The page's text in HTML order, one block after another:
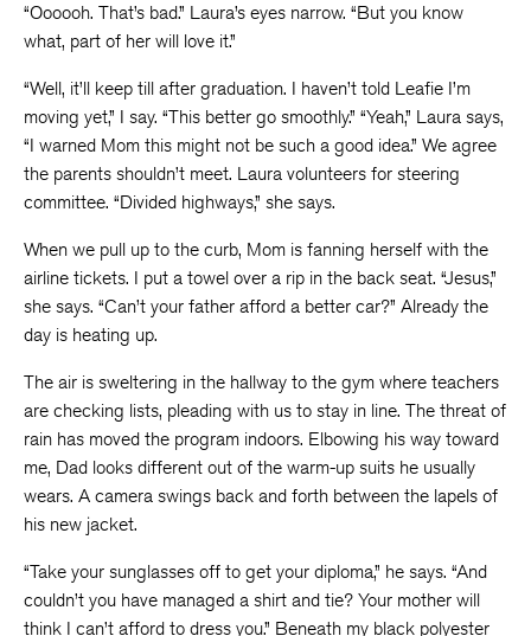
“Oooooh. That’s bad.” Laura’s eyes narrow. “But you know
what, part of her will love it.”
“Well, it’ll keep till after graduation. I haven’t told Leafie I’m
moving yet,” I say. “This better go smoothly.” “Yeah,” Laura says,
“I warned Mom this might not be such a good idea.” We agree
the parents shouldn’t meet. Laura volunteers for steering
committee. “Divided highways,” she says.
When we pull up to the curb, Mom is fanning herself with the
airline tickets. I put a towel over a rip in the back seat. “Jesus,”
she says. “Can’t your father afford a better car?” Already the
day is heating up.
The air is sweltering in the hallway to the gym where teachers
are checking lists, pleading with us to stay in line. The threat of
rain has moved the program indoors. Elbowing his way toward
me, Dad looks different out of the warm-up suits he usually
wears. A camera swings back and forth between the lapels of
his new jacket.
“Take your sunglasses off to get your diploma,” he says. “And
couldn’t you have managed a shirt and tie? Your mother will
think I can’t afford to dress you.” Beneath my black polyester